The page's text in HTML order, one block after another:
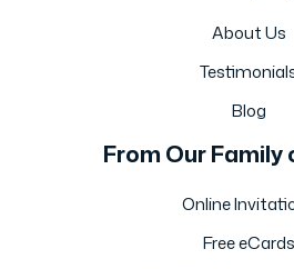
About Us
Blog
From Our Family
Online
Free eCards